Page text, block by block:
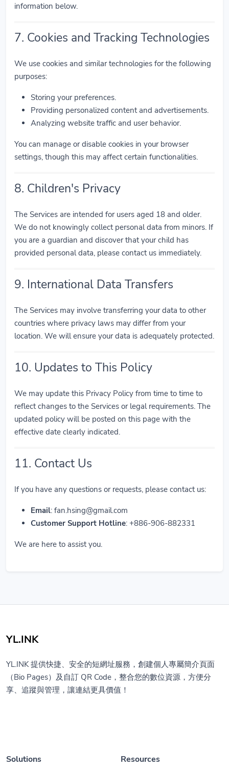
information below.
7. Cookies and Tracking Technologies
We use cookies and similar technologies for the following
purposes:
Storing your preferences.
Providing personalized content and advertisements.
Analyzing website traffic and user behavior.
You can manage or disable cookies in your browser
settings, though this may affect certain functionalities.
8. Children's Privacy
The Services are intended for users aged 18 and older.
We do not knowingly collect personal data from minors. If
you are a guardian and discover that your child has
provided personal data, please contact us immediately.
9. International Data Transfers
The Services may involve transferring your data to other
countries where privacy laws may differ from your
location. We will ensure your data is adequately protected.
10. Updates to This Policy
We may update this Privacy Policy from time to time to
reflect changes to the Services or legal requirements. The
updated policy will be posted on this page with the
effective date clearly indicated.
11. Contact Us
If you have any questions or requests, please contact us:
Email: fan.hsing@gmail.com
Customer Support Hotline: +886-906-882331
We are here to assist you.
YL.INK
YL.INK 提供快捷、安全的短網址服務，創建個人專屬簡介頁面
（Bio Pages）及自訂 QR Code，整合您的數位資源，方便分
享、追蹤與管理，讓連結更具價值！
Solutions Resources